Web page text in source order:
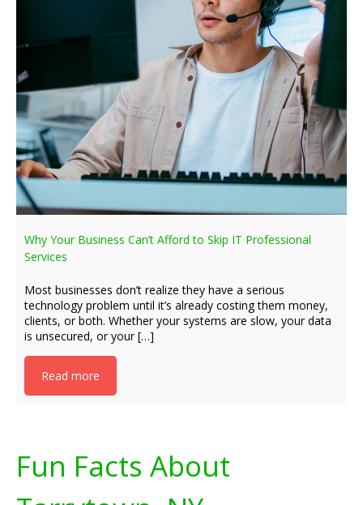
Why Your Business Can’t Afford to Skip IT Professional
Services
Most businesses don’t realize they have a serious
technology problem until it’s already costing them money,
clients, or both. Whether your systems are slow, your data
is unsecured, or your […]
Read more
Fun Facts About